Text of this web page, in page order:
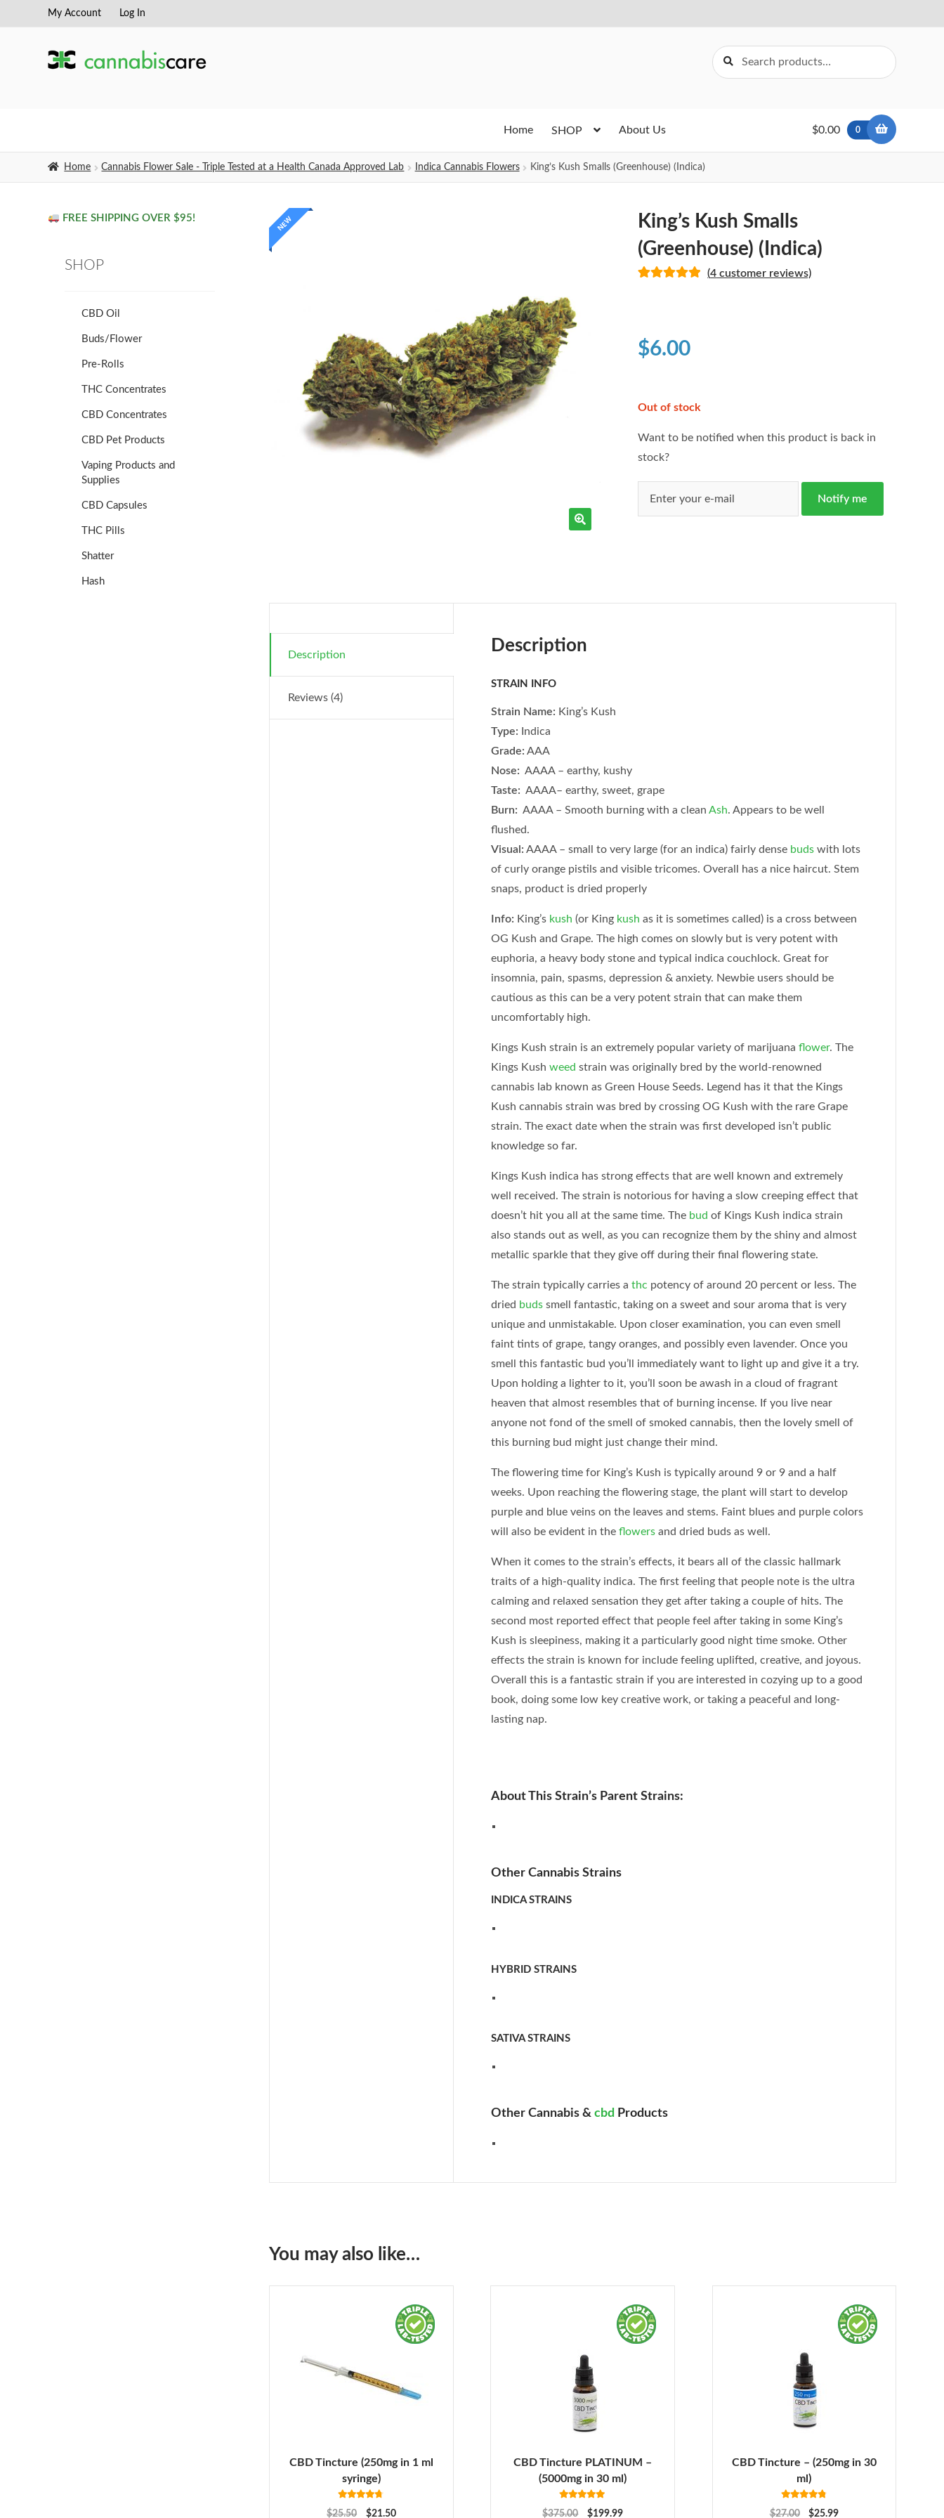
Skip
navigation
Skip
content
My Account Log In
Search
for:
Search
Home SHOP About Us $0.00 0
Home Cannabis Flower Sale - Triple Tested at a Health Canada Approved Lab Indica Cannabis Flowers King’s Kush Smalls (Greenhouse) (Indica)
NEW
King’s Kush Smalls
(Greenhouse) (Indica)
customer
ratings
(4 customer reviews)
$6.00
Out of stock
Want to be notified when this product is back in
stock?
Notify me
Description
Reviews (4)
Description
STRAIN INFO
Strain Name: King’s Kush
Type: Indica
Grade: AAA
Nose: AAAA – earthy, kushy
Taste: AAAA– earthy, sweet, grape
Burn: AAAA – Smooth burning with a clean Ash. Appears to be well
flushed.
Visual: AAAA – small to very large (for an indica) fairly dense budswith lots
of curly orange pistils and visible tricomes. Overall has a nice haircut. Stem
snaps, product is dried properly
Info: King’s kush (or King kush as it is sometimes called) is a cross between
OG Kush and Grape. The high comes on slowly but is very potent with
euphoria, a heavy body stone and typical indica couchlock. Great for
insomnia, pain, spasms, depression & anxiety. Newbie users should be
cautious as this can be a very potent strain that can make them
uncomfortably high.
Kings Kush strain is an extremely popular variety of marijuana flower. The
Kings Kush weed strain was originally bred by the world-renowned
cannabis lab known as Green House Seeds. Legend has it that the Kings
Kush cannabis strain was bred by crossing OG Kush with the rare Grape
strain. The exact date when the strain was first developed isn’t public
knowledge so far.
Kings Kush indica has strong effects that are well known and extremely
well received. The strain is notorious for having a slow creeping effect that
doesn’t hit you all at the same time. The bud of Kings Kush indica strain
also stands out as well, as you can recognize them by the shiny and almost
metallic sparkle that they give off during their final flowering state.
The strain typically carries a thc potency of around 20 percent or less. The
dried budssmell fantastic, taking on a sweet and sour aroma that is very
unique and unmistakable. Upon closer examination, you can even smell
faint tints of grape, tangy oranges, and possibly even lavender. Once you
smell this fantastic bud you’ll immediately want to light up and give it a try.
Upon holding a lighter to it, you’ll soon be awash in a cloud of fragrant
heaven that almost resembles that of burning incense. If you live near
anyone not fond of the smell of smoked cannabis, then the lovely smell of
this burning bud might just change their mind.
The flowering time for King’s Kush is typically around 9 or 9 and a half
weeks. Upon reaching the flowering stage, the plant will start to develop
purple and blue veins on the leaves and stems. Faint blues and purple colors
will also be evident in the flowersand dried buds as well.
When it comes to the strain’s effects, it bears all of the classic hallmark
traits of a high-quality indica. The first feeling that people note is the ultra
calming and relaxed sensation they get after taking a couple of hits. The
second most reported effect that people feel after taking in some King’s
Kush is sleepiness, making it a particularly good night time smoke. Other
effects the strain is known for include feeling uplifted, creative, and joyous.
Overall this is a fantastic strain if you are interested in cozying up to a good
book, doing some low key creative work, or taking a peaceful and long-
lasting nap.
About This Strain’s Parent Strains:
Other Cannabis Strains
INDICA STRAINS
HYBRID STRAINS
SATIVA STRAINS
Other Cannabis & cbd Products
You may also like…
CBD Tincture (250mg in 1 ml
syringe)
4.63
$25.50 $21.50
CBD Tincture PLATINUM –
(5000mg in 30 ml)
5.00
$375.00 $199.99
CBD Tincture – (250mg in 30
ml)
4.78
$27.00 $25.99
FREE SHIPPING OVER $95!
SHOP
CBD Oil
Buds/Flower
Pre-Rolls
THC Concentrates
CBD Concentrates
CBD Pet Products
Vaping Products and
Supplies
CBD Capsules
THC Pills
Shatter
Hash